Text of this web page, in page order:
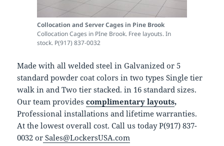
Collocation and Server Cages in Pine Brook
Collocation Cages in PIne Brook. Free layouts. In
stock. P(917) 837-0032
Made with all welded steel in Galvanized or 5
standard powder coat colors in two types Single tier
walk in and Two tier stacked. in 16 standard sizes.
Our team providescomplimentary layouts,
Professional installations and lifetime warranties.
At the lowest overall cost. Call us today P(917) 837-
0032 or Sales@LockersUSA.com